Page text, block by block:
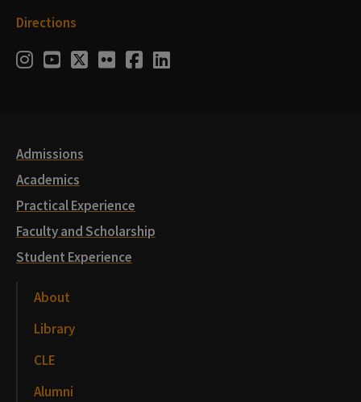
Directions
Social
Instagram
Youtube
Twitter
FlickrFacebook
LinkedIn
Admissions
Academics
Practical Experience
Faculty and Scholarship
Student Experience
About
Library
CLE
Alumni